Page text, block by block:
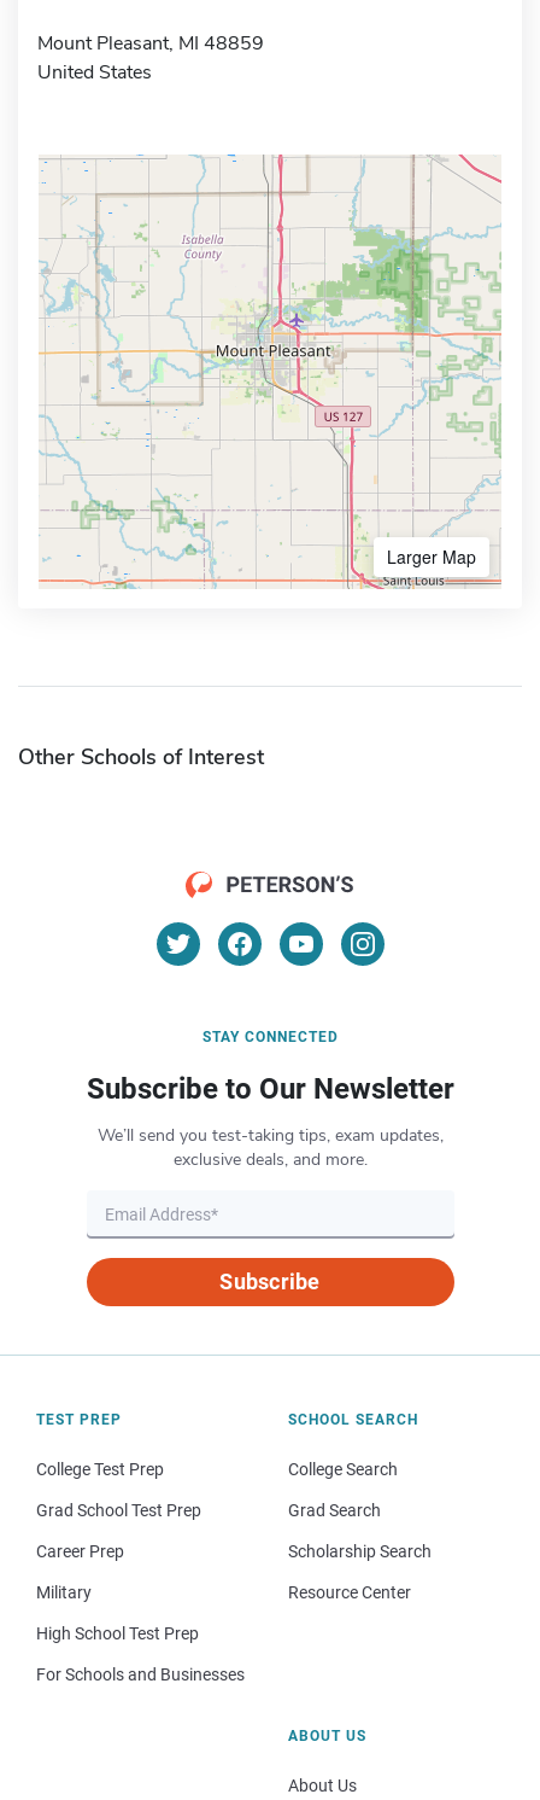
Mount Pleasant, MI 48859
United States
Larger Map
Other Schools of Interest
STAY CONNECTED
Subscribe to Our Newsletter
We’ll send you test-taking tips, exam updates,
exclusive deals, and more.
Subscribe
TEST PREP
College Test Prep
Grad School Test Prep
Career Prep
Military
High School Test Prep
For Schools and Businesses
SCHOOL SEARCH
College Search
Grad Search
Scholarship Search
Resource Center
ABOUT US
About Us